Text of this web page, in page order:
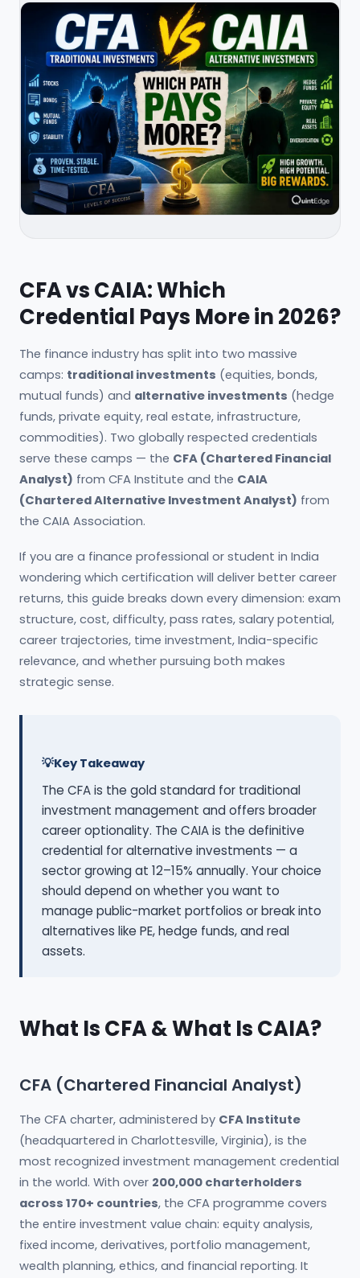
CFA vs CAIA: Which
Credential Pays More in 2026?
The finance industry has split into two massive
camps: traditional investments (equities, bonds,
mutual funds) and alternative investments (hedge
funds, private equity, real estate, infrastructure,
commodities). Two globally respected credentials
serve these camps — the CFA (Chartered Financial
Analyst) from CFA Institute and the CAIA
(Chartered Alternative Investment Analyst) from
the CAIA Association.
If you are a finance professional or student in India
wondering which certification will deliver better career
returns, this guide breaks down every dimension: exam
structure, cost, difficulty, pass rates, salary potential,
career trajectories, time investment, India-specific
relevance, and whether pursuing both makes
strategic sense.
Key Takeaway
The CFA is the gold standard for traditional
investment management and offers broader
career optionality. The CAIA is the definitive
credential for alternative investments — a
sector growing at 12–15% annually. Your choice
should depend on whether you want to
manage public-market portfolios or break into
alternatives like PE, hedge funds, and real
assets.
What Is CFA & What Is CAIA?
CFA (Chartered Financial Analyst)
The CFA charter, administered by CFA Institute
(headquartered in Charlottesville, Virginia), is the
most recognized investment management credential
in the world. With over 200,000 charterholders
across 170+ countries, the CFA programme covers
the entire investment value chain: equity analysis,
fixed income, derivatives, portfolio management,
wealth planning, ethics, and financial reporting. It